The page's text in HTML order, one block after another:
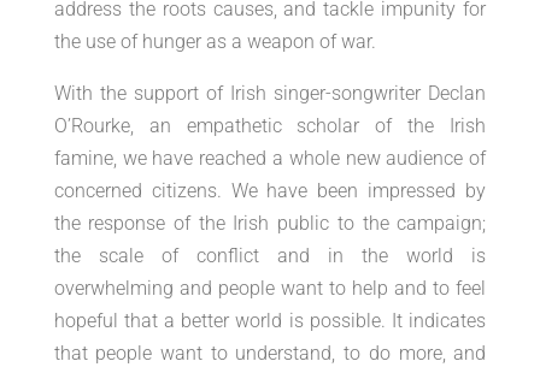
address the roots causes, and tackle impunity for
the use of hunger as a weapon of war.
With the support of Irish singer-songwriter Declan
O’Rourke, an empathetic scholar of the Irish
famine, we have reached a whole new audience of
concerned citizens. We have been impressed by
the response of the Irish public to the campaign;
the scale of conflict and in the world is
overwhelming and people want to help and to feel
hopeful that a better world is possible. It indicates
that people want to understand, to do more, and